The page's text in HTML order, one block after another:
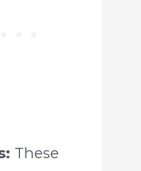
These